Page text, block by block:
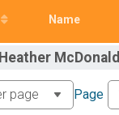
Name
Heather McDonald
Page